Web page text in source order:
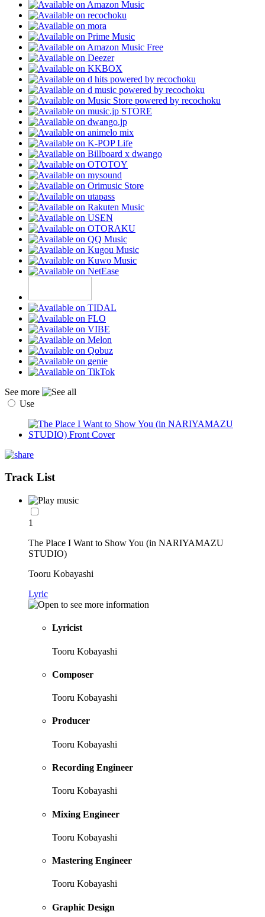
See more
Use
Track List
1
The Place I Want to Show You (in NARIYAMAZU
STUDIO)
Tooru Kobayashi
Lyric
Lyricist
Tooru Kobayashi
Composer
Tooru Kobayashi
Producer
Tooru Kobayashi
Recording Engineer
Tooru Kobayashi
Mixing Engineer
Tooru Kobayashi
Mastering Engineer
Tooru Kobayashi
Graphic Design